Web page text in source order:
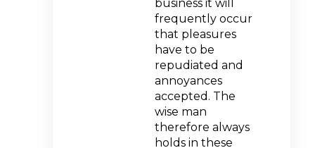
business it will
frequently occur
that pleasures
have to be
repudiated and
annoyances
accepted. The
wise man
therefore always
holds in these